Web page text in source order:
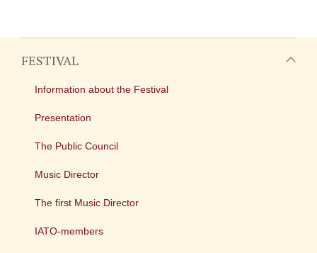
FESTIVAL
Information about the Festival
Presentation
The Public Council
Music Director
The first Music Director
IATO-members